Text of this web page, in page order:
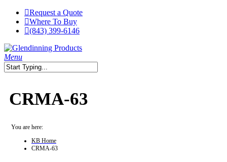
Skip
main
Request a Quote
Where To Buy
(843) 399-6146
search
Menu
CRMA-63
You are here:
KB Home
CRMA-63